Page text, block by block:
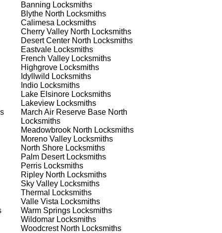
Banning Locksmiths
Blythe North Locksmiths
Calimesa Locksmiths
Cherry Valley North Locksmiths
Desert Center North Locksmiths
Eastvale Locksmiths
French Valley Locksmiths
Highgrove Locksmiths
Idyllwild Locksmiths
Indio Locksmiths
Lake Elsinore Locksmiths
Lakeview Locksmiths
March Air Reserve Base North
Locksmiths
Meadowbrook North Locksmiths
Moreno Valley Locksmiths
North Shore Locksmiths
Palm DesertLocksmiths
Perris Locksmiths
Ripley North Locksmiths
Sky Valley Locksmiths
Thermal
Locksmiths
Valle Vista Locksmiths
Warm Springs Locksmiths
Wildomar Locksmiths
Woodcrest North Locksmiths